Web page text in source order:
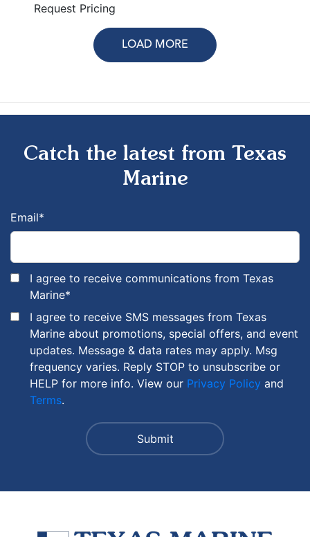
Request Pricing
LOAD MORE
Catch the latest from Texas
Marine
Email*
I agree to receive communications from Texas
Marine*
I agree to receive SMS messages from Texas
Marine about promotions, special offers, and event
updates. Message & data rates may apply. Msg
frequency varies. Reply STOP to unsubscribe or
HELP for more info. View our Privacy Policy and
Terms.